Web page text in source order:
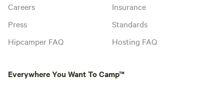
Careers
Press
Hipcamper FAQ
Insurance
Standards
Hosting FAQ
Everywhere You Want To Camp™